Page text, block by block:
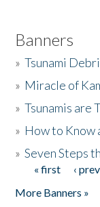
Banners
»Tsunami
» Miracle of
»Tsunamis are
» How to Know
»Seven Steps
Pages
« first ‹
More Banners »